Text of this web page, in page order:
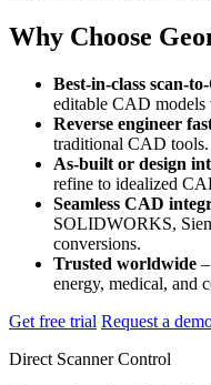
Why Choose
Best-in-class scan-
editable CAD models
Reverse engineer
traditional CAD tools.
As-built or design
refine to idealized
Seamless CAD
SOLIDWORKS,
conversions.
Trusted worldwide
energy, medical, and
Get free trial Request a
Direct Scanner Control